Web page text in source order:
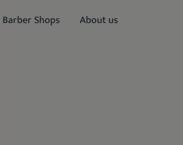
Barber Shops About us